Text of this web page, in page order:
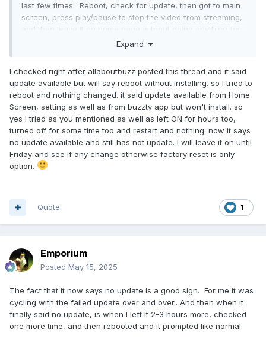
last few times: Reboot, check for update, then got to main
screen, press play/pause to stop the video from streaming,
and then leave it on home page without doing anything for
2 or 3 hours. Then after 3 hours, check for update, it will
saying.
Expand
I checked right after allaboutbuzz posted this thread and it said
update available but will say reboot without installing. so I tried to
reboot and nothing changed. it said update available from Home
Screen, setting as well as from buzztv app but won't install. so
yes I tried as you mentioned as well as left ON for hours too,
turned off for some time too and restart and nothing. now it says
no update available and still has not update. I will leave it on until
Friday and see if any change otherwise factory reset is only
option.
1
Quote
Emporium
Posted May 15, 2025
The fact that it now says no update is a good sign. For me it was
cycling with the failed update over and over.. And then when it
finally said no update, is when I left it 2-3 hours more, checked
one more time, and then rebooted and it prompted like normal.